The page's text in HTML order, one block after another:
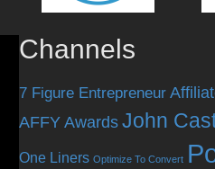
Channels
7 Figure Entrepreneur
AFFY Awards John
One Liners Optimize To Convert